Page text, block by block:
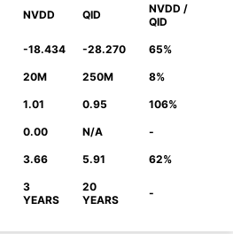
NVDD QID
NVDD /
QID
-18.434 -28.270 65%
20M 250M 8%
1.01 0.95 106%
0.00 N/A -
3.66 5.91 62%
3
YEARS
20
YEARS
-